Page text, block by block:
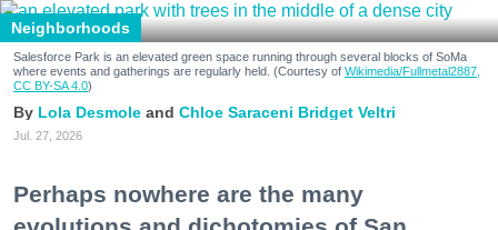
Neighborhoods
Salesforce Park is an elevated green space running through several blocks of SoMa
where events and gatherings are regularly held. (Courtesy of Wikimedia/Fullmetal2887,
CC BY-SA 4.0)
Lola Desmole Chloe Saraceni Bridget Veltri
Jul. 27, 2026
Perhaps nowhere are the many